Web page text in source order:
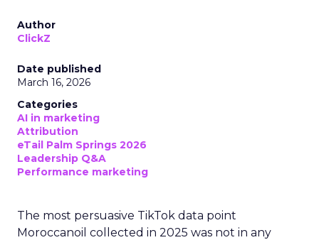
Author
ClickZ
Date published
March 16, 2026
Categories
AI in marketing
Attribution
eTail Palm Springs 2026
Leadership Q&A
Performance marketing
The most persuasive TikTok data point
Moroccanoil collected in 2025 was not in any